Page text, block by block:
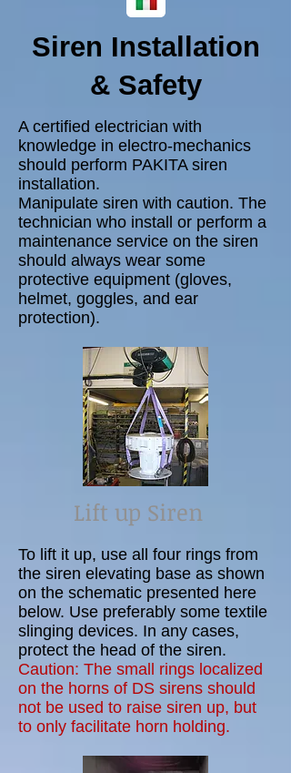
Siren Installation
& Safety
A certified electrician with
knowledge in electro-mechanics
should perform PAKITA siren
installation.
Manipulate siren with caution. The
technician who install or perform a
maintenance service on the siren
should always wear some
protective equipment (gloves,
helmet, goggles, and ear
protection).
Lift up Siren
To lift it up, use all four rings from
the siren elevating base as shown
on the schematic presented here
below. Use preferably some textile
slinging devices. In any cases,
protect the head of the siren.
Caution: The small rings localized
on the horns of DS sirens should
not be used to raise siren up, but
to only facilitate horn holding.